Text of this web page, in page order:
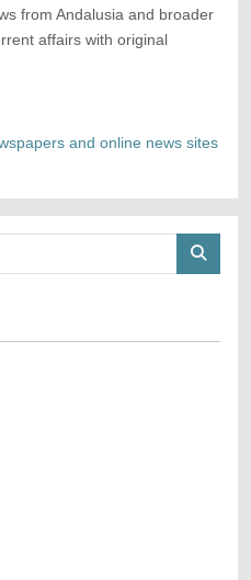
from Andalusia and broader
affairs with original
and online news sites